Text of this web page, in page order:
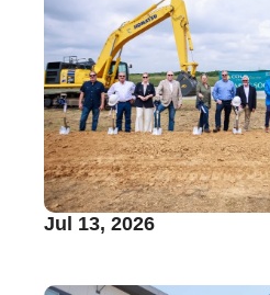
Jul 13, 2026